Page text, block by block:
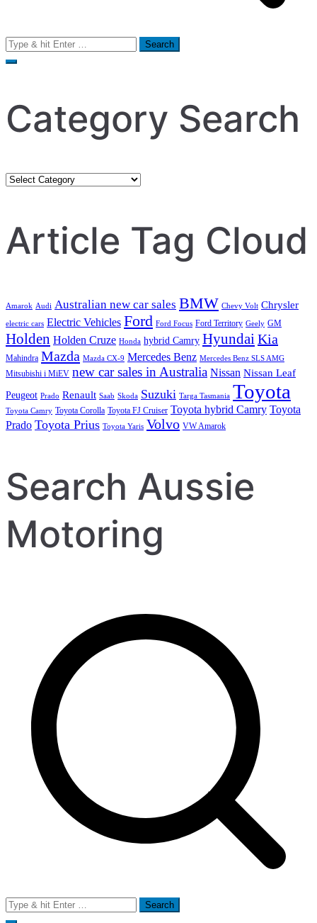
Search
for:
Category Search
Category
Article Tag Cloud
Amarok Audi Australian new car sales BMW Chevy Volt Chrysler
electric cars Electric Vehicles Ford Ford Focus Ford Territory Geely GM
Holden Holden Cruze Honda hybrid Camry HyundaiKia
Mahindra Mazda Mazda CX-9 Mercedes Benz Mercedes Benz SLS AMG
Mitsubishi i MiEV new car sales in Australia Nissan Nissan Leaf
Peugeot Prado Renault Saab Skoda Suzuki Targa Tasmania Toyota
Toyota Camry Toyota Corolla Toyota FJ Cruiser Toyota hybrid Camry Toyota
Prado Toyota Prius Toyota Yaris Volvo VW Amarok
Search Aussie
Motoring
Search
for: